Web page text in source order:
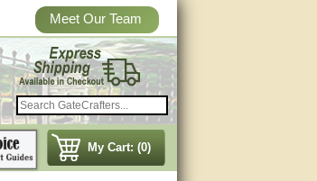
Meet Our Team
My Cart: (0)